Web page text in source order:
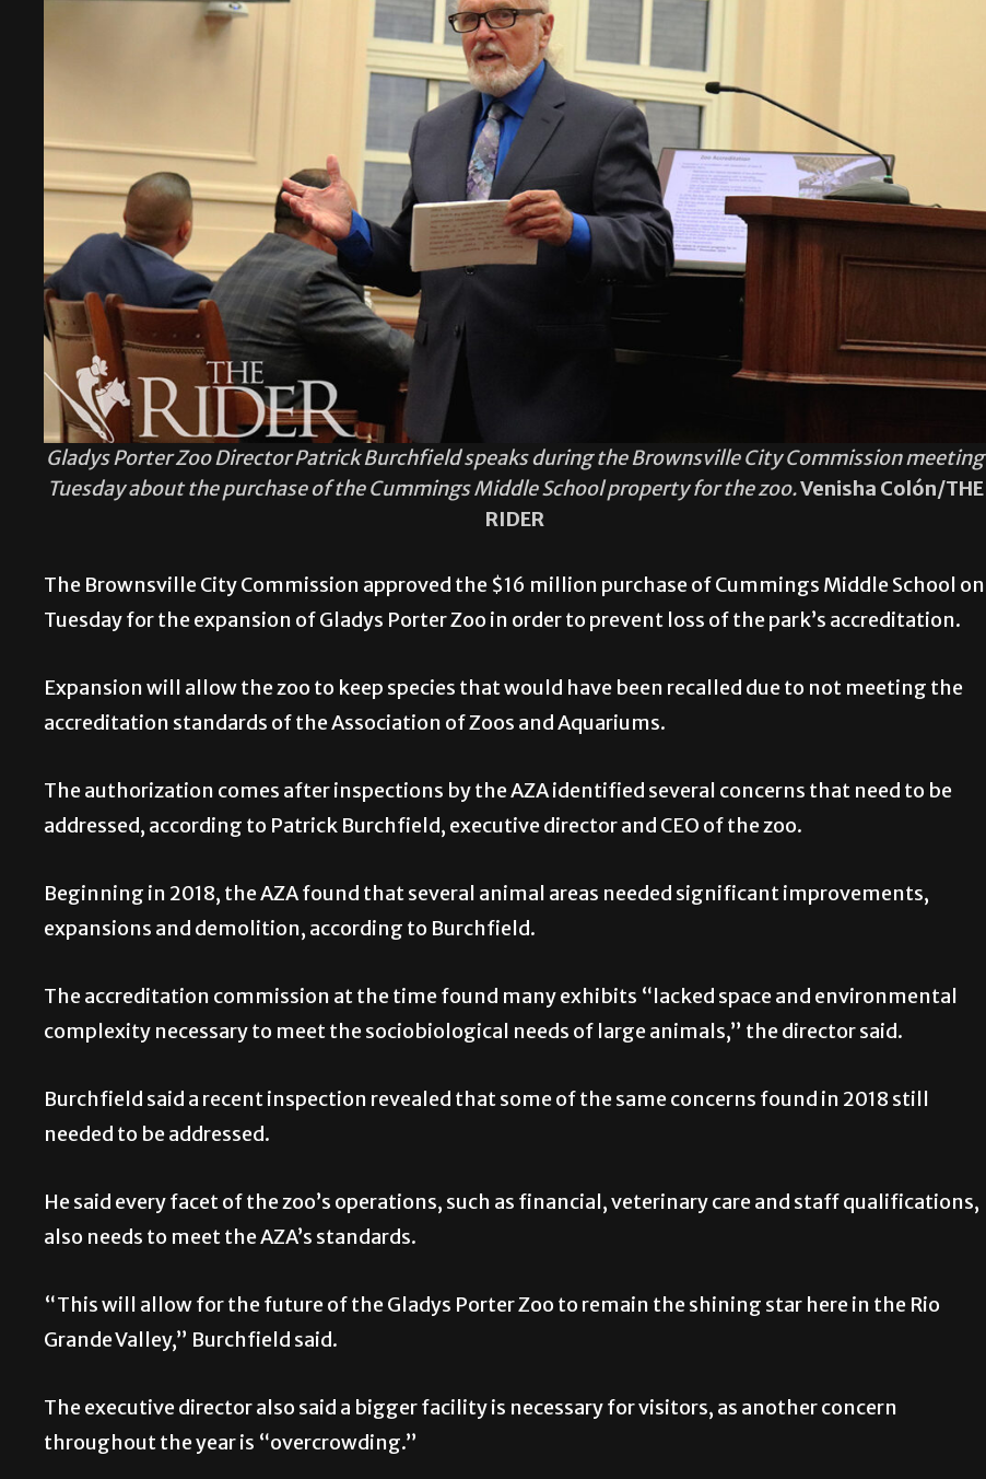
Gladys Porter Zoo Director Patrick Burchfield speaks during the Brownsville City Commission meeting
Tuesday about the purchase of the Cummings Middle School property for the zoo.Venisha Colón/THE
RIDER
The Brownsville City Commission approved the $16 million purchase of Cummings Middle School on
Tuesday for the expansion of Gladys Porter Zoo in order to prevent loss of the park’s accreditation.
Expansion will allow the zoo to keep species that would have been recalled due to not meeting the
accreditation standards of the Association of Zoos and Aquariums.
The authorization comes after inspections by the AZA identified several concerns that need to be
addressed, according to Patrick Burchfield, executive director and CEO of the zoo.
Beginning in 2018, the AZA found that several animal areas needed significant improvements,
expansions and demolition, according to Burchfield.
The accreditation commission at the time found many exhibits “lacked space and environmental
complexity necessary to meet the sociobiological needs of large animals,” the director said.
Burchfield said a recent inspection revealed that some of the same concerns found in 2018 still
needed to be addressed.
He said every facet of the zoo’s operations, such as financial, veterinary care and staff qualifications,
also needs to meet the AZA’s standards.
“This will allow for the future of the Gladys Porter Zoo to remain the shining star here in the Rio
Grande Valley,” Burchfield said.
The executive director also said a bigger facility is necessary for visitors, as another concern
throughout the year is “overcrowding.”